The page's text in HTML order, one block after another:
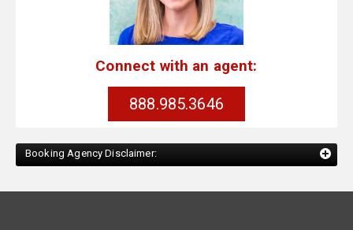
Connect with an agent:
888.985.3646
Booking Agency Disclaimer: